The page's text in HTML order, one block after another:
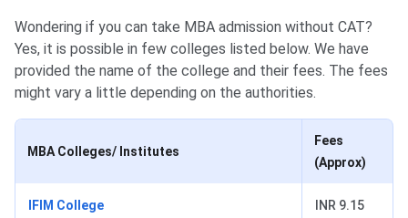
Wondering if you can take MBA admission without CAT?
Yes, it is possible in few colleges listed below. We have
provided the name of the college and their fees. The fees
might vary a little depending on the authorities.
MBA Colleges/ Institutes
Fees
(Approx)
IFIM College
INR 9.15